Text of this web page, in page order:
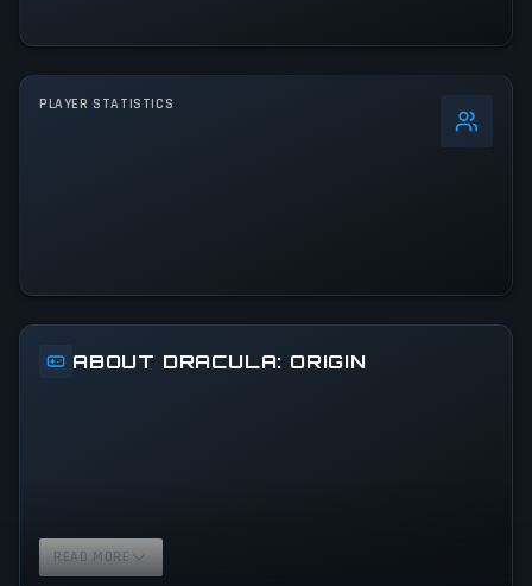
PLAYER STATISTICS
ABOUT DRACULA: ORIGIN
READ MORE